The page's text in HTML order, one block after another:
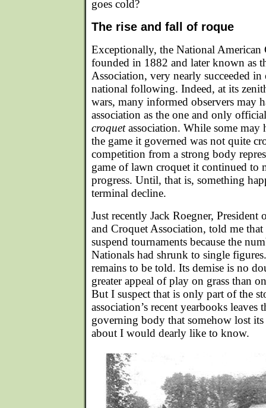
goes cold?
The rise and fall of roque
Exceptionally, the National American
founded in 1882 and later known as
Association, very nearly succeeded
national following. Indeed, at its
wars, many informed observers may
association as the one and only
croquetassociation. While some may
the game it governed was not quite
competition from a strong body
game of lawn croquet it continued to
progress. Until, that is, something
terminal decline.
Just recently Jack Roegner, President
and Croquet Association, told me
suspend tournaments because the
Nationals had shrunk to single
remains to be told. Its demise is no
greater appeal of play on grass than
But I suspect that is only part of the
association’s recent yearbooks leaves
governing body that somehow lost
about I would dearly like to know.